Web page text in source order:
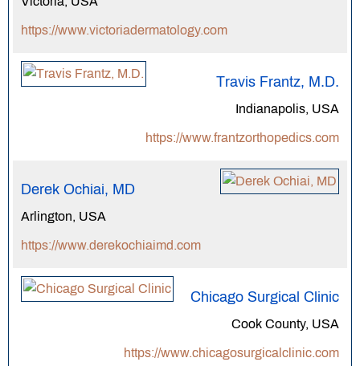
https://www.victoriadermatology.com
Travis Frantz, M.D.
Indianapolis, USA
https://www.frantzorthopedics.com
Derek Ochiai, MD
Arlington, USA
https://www.derekochiaimd.com
Chicago Surgical Clinic
Cook County, USA
https://www.chicagosurgicalclinic.com